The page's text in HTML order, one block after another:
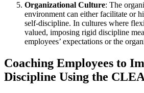
Organizational Culture: The
environment can either facilitate or
self-discipline. In cultures where
valued, imposing rigid discipline
employees’ expectations or the
Coaching Employees to
Discipline Using the